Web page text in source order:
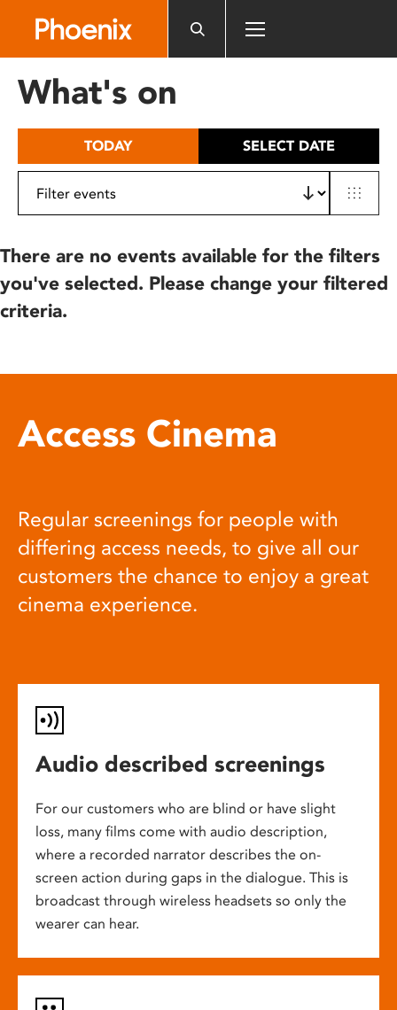
includes
What's on
TODAY SELECT DATE
There are no events available for the filters
you've selected. Please change your filtered
criteria.
Access Cinema
Regular screenings for people with
differing access needs, to give all our
customers the chance to enjoy a great
cinema experience.
Audio described screenings
For our customers who are blind or have slight
loss, many films come with audio description,
where a recorded narrator describes the on-
screen action during gaps in the dialogue. This is
broadcast through wireless headsets so only the
wearer can hear.